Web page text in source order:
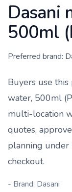
Dasani
500ml
Preferred brand:
Buyers use
water, 500ml
multi-location
quotes,
planning under
checkout.
- Brand: Dasani